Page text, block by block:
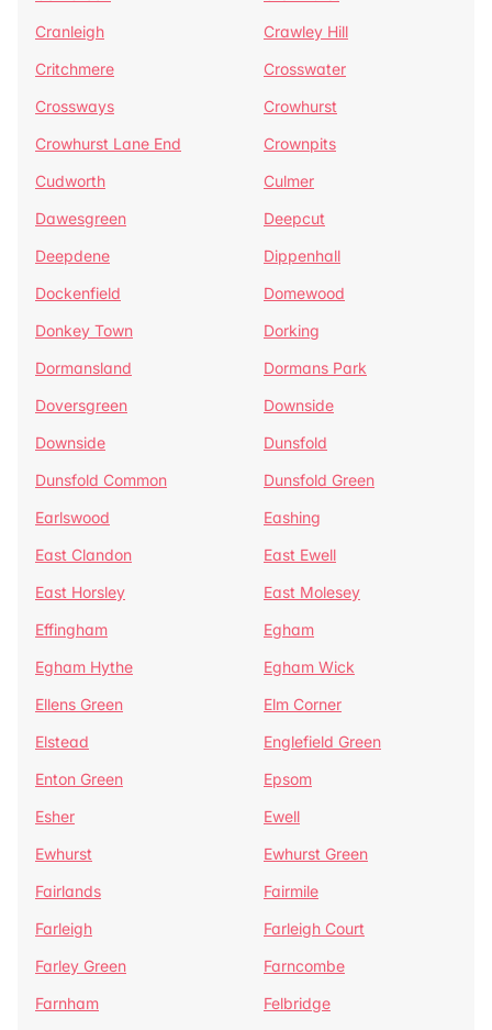
Cranleigh
Crawley Hill
Critchmere
Crosswater
Crossways
Crowhurst
Crowhurst Lane End
Crownpits
Cudworth
Culmer
Dawesgreen
Deepcut
Deepdene
Dippenhall
Dockenfield
Domewood
Donkey Town
Dorking
Dormansland
Dormans Park
Doversgreen
Downside
Downside
Dunsfold
Dunsfold Common
Dunsfold Green
Earlswood
Eashing
East Clandon
East Ewell
East Horsley
East Molesey
Effingham
Egham
Egham Hythe
Egham Wick
Ellens Green
Elm Corner
Elstead
Englefield Green
Enton Green
Epsom
Esher
Ewell
Ewhurst
Ewhurst Green
Fairlands
Fairmile
Farleigh
Farleigh Court
Farley Green
Farncombe
Farnham
Felbridge